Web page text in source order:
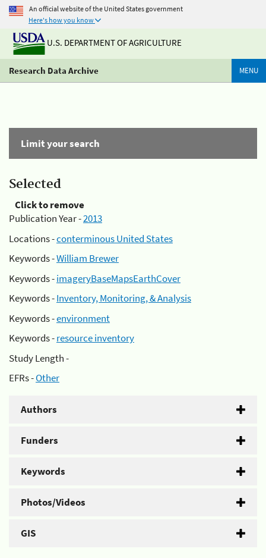
An official website of the United States government
Here's how you know
U.S. DEPARTMENT OF AGRICULTURE
Research Data Archive MENU
Limit your search
Selected
Click to remove
Publication Year -2013
Locations -conterminous United States
Keywords -William Brewer
Keywords -imageryBaseMapsEarthCover
Keywords -Inventory, Monitoring, & Analysis
Keywords -environment
Keywords -resource inventory
Study Length -
EFRs -Other
Authors
Funders
Keywords
Photos/Videos
GIS